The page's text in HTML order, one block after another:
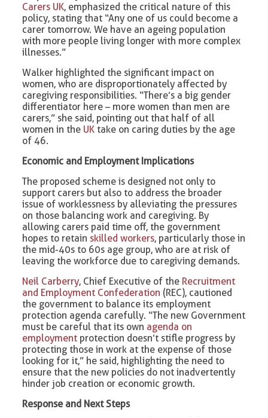
Carers UK, emphasized the critical nature of this
policy, stating that “Any one of us could become a
carer tomorrow. We have an ageing population
with more people living longer with more complex
illnesses.”
Walker highlighted the significant impact on
women, who are disproportionately affected by
caregiving responsibilities. “There’s a big gender
differentiator here – more women than men are
carers,” she said, pointing out that half of all
women in the UK take on caring duties by the age
of 46.
Economic and Employment Implications
The proposed scheme is designed not only to
support carers but also to address the broader
issue of worklessness by alleviating the pressures
on those balancing work and caregiving. By
allowing carers paid time off, the government
hopes to retain skilled workers, particularly those in
the mid-40s to 60s age group, who are at risk of
leaving the workforce due to caregiving demands.
Neil Carberry, Chief Executive of the Recruitment
and Employment Confederation (REC), cautioned
the government to balance its employment
protection agenda carefully. “The new Government
must be careful that its own agenda on
employment protection doesn’t stifle progress by
protecting those in work at the expense of those
looking for it,” he said, highlighting the need to
ensure that the new policies do not inadvertently
hinder job creation or economic growth.
Response and Next Steps